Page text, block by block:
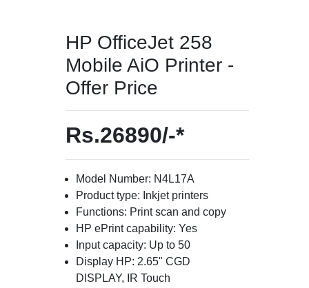
HP OfficeJet 258
Mobile AiO Printer -
Offer Price
Rs.26890/-*
Model Number: N4L17A
Product type: Inkjet printers
Functions: Print scan and copy
HP ePrint capability: Yes
Input capacity: Up to 50
Display HP: 2.65" CGD
DISPLAY, IR Touch